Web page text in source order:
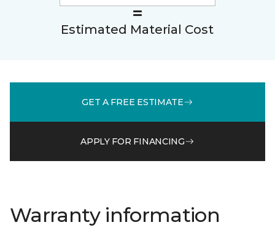
Estimated Material Cost
GET A FREE ESTIMATE
APPLY FOR FINANCING
Warranty information